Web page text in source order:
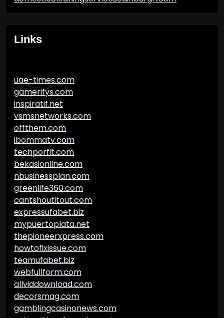
Links
uae-times.com
gamerifys.com
inspiratif.net
vsmsnetworks.com
offthem.com
ibommatv.com
techporfit.com
bekasionline.com
nbusinessplan.com
greenlife360.com
cantshoutitout.com
expressufabet.biz
mypuertoplata.net
thepioneerxpress.com
howtofixissue.com
teamufabet.biz
webfullform.com
allviddownload.com
decorsmag.com
gamblingcasinonews.com